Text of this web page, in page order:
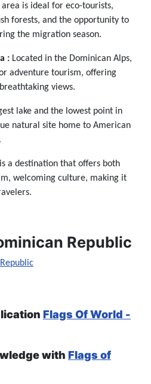
area is ideal for eco-tourists,
forests, and the opportunity to
the migration season.
: Located in the Dominican Alps,
adventure tourism, offering
views.
lake and the lowest point in
natural site home to American
a destination that offers both
welcoming culture, making it
Republic
Flags Of World -
with Flags of